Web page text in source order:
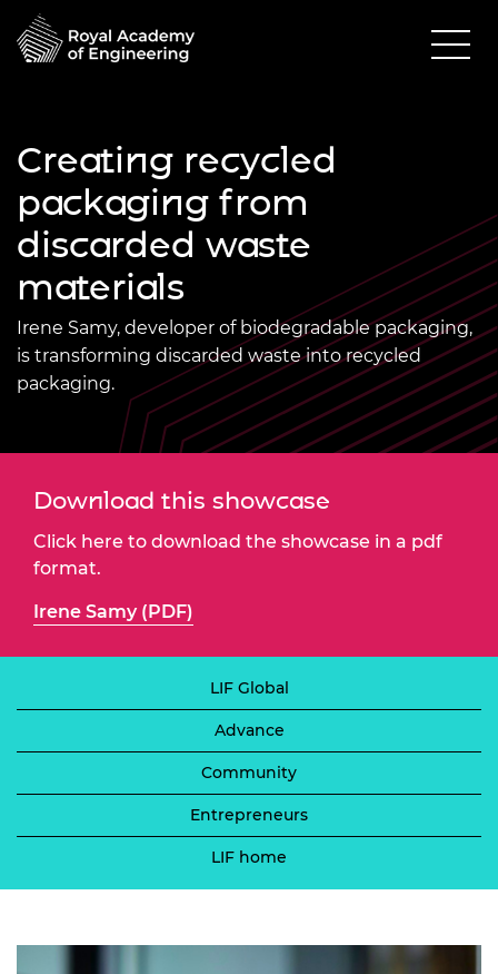
Creating recycled
packaging from
discarded waste
materials
Irene Samy, developer of biodegradable packaging,
is transforming discarded waste into recycled
packaging.
Download this showcase
Click here to download the showcase in a pdf
format.
Irene Samy (PDF)
LIF Global
Advance
Community
Entrepreneurs
LIF home